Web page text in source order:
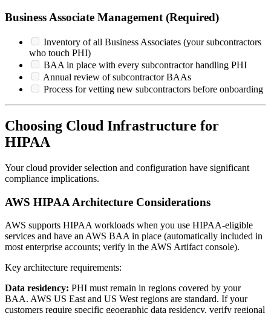
Business Associate Management (Required)
Inventory of all Business Associates (your subcontractors
who touch PHI)
BAA in place with every subcontractor handling PHI
Annual review of subcontractor BAAs
Process for vetting new subcontractors before onboarding
Choosing Cloud Infrastructure for
HIPAA
Your cloud provider selection and configuration have significant
compliance implications.
AWS HIPAA Architecture Considerations
AWS supports HIPAA workloads when you use HIPAA-eligible
services and have an AWS BAA in place (automatically included in
most enterprise accounts; verify in the AWS Artifact console).
Key architecture requirements:
Data residency: PHI must remain in regions covered by your
BAA. AWS US East and US West regions are standard. If your
customers require specific geographic data residency, verify regional